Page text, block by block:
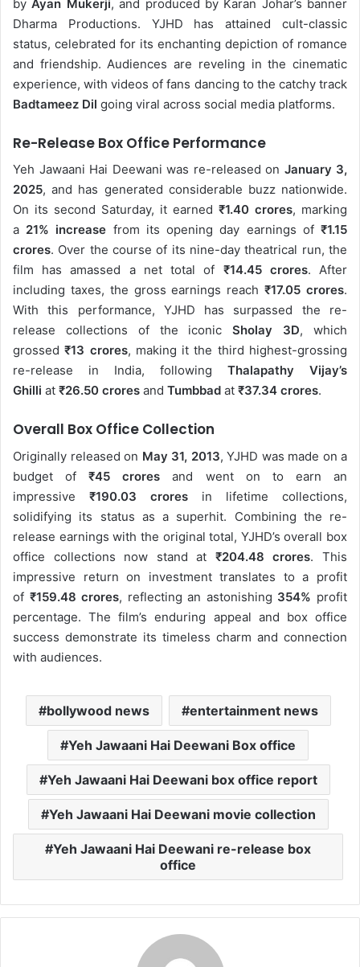
byAyan Mukerji, and produced by Karan Johar’s banner
Dharma Productions. YJHD has attained cult-classic
status, celebrated for its enchanting depiction of romance
and friendship. Audiences are reveling in the cinematic
experience, with videos of fans dancing to the catchy track
Badtameez Dil going viral across social media platforms.
Re-Release Box Office Performance
Yeh Jawaani Hai Deewani was re-released on January 3,
2025, and has generated considerable buzz nationwide.
On its second Saturday, it earned ₹1.40 crores, marking
a 21% increase from its opening day earnings of₹1.15
crores. Over the course of its nine-day theatrical run, the
film has amassed a net total of ₹14.45 crores. After
including taxes, the gross earnings reach₹17.05 crores.
With this performance, YJHD has surpassed the re-
release collections of the iconicSholay 3D, which
grossed₹13 crores, making it the third highest-grossing
re-release in India, following Thalapathy Vijay’s
Ghilli at ₹26.50 crores and Tumbbad at ₹37.34 crores.
Overall Box Office Collection
Originally released on May 31, 2013, YJHD was made on a
budget of₹45 crores and went on to earn an
impressive ₹190.03 crores in lifetime collections,
solidifying its status as a superhit. Combining the re-
release earnings with the original total, YJHD’s overall box
office collections now stand at ₹204.48 crores. This
impressive return on investment translates to a profit
of ₹159.48 crores, reflecting an astonishing 354% profit
percentage. The film’s enduring appeal and box office
success demonstrate its timeless charm and connection
with audiences.
bollywood news entertainment news
Yeh Jawaani Hai Deewani Box office
Yeh Jawaani Hai Deewani box office report
Yeh Jawaani Hai Deewani movie collection
Yeh Jawaani Hai Deewani re-release box
office